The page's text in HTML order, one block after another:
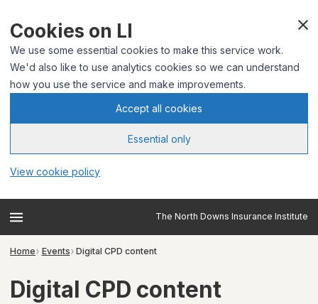
Cookies on LI
We use some essential cookies to make this service work.
We'd also like to use analytics cookies so we can understand
how you use the service and make improvements.
Accept all cookies
Essential only
View cookie policy
The North Downs Insurance Institute
Home Events Digital CPD content
Digital CPD content